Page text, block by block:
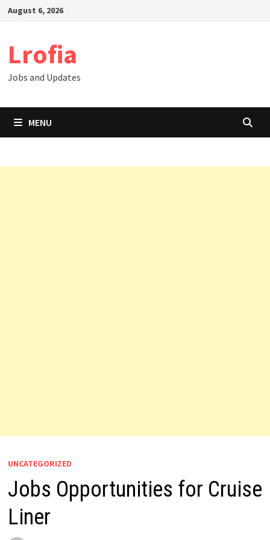
SkipAugust 6, 2026
Lrofia
Jobs and Updates
MENU
UNCATEGORIZED
Jobs Opportunities for Cruise
Liner